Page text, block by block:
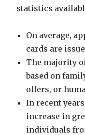
statistics
On average,
cards are
The majority
based on
offers, or
In recent
increase in
individuals